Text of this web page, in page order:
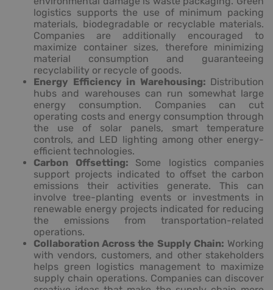
logistics supports the use of minimum packing
materials, biodegradable or recyclable materials.
Companies are additionally encouraged to
maximize container sizes, therefore minimizing
material consumption and guaranteeing
recyclability or recycle of goods.
Energy Efficiency in Warehousing: Distribution
hubs and warehouses can run somewhat large
energy consumption. Companies can cut
operating costs and energy consumption through
the use of solar panels, smart temperature
controls, and LED lighting among other energy-
efficient technologies.
Carbon Offsetting: Some logistics companies
support projects indicated to offset the carbon
emissions their activities generate. This can
involve tree-planting events or investments in
renewable energy projects indicated for reducing
the emissions from transportation-related
operations.
Collaboration Across the Supply Chain: Working
with vendors, customers, and other stakeholders
helps green logistics management to maximize
supply chain operations. Companies can discover